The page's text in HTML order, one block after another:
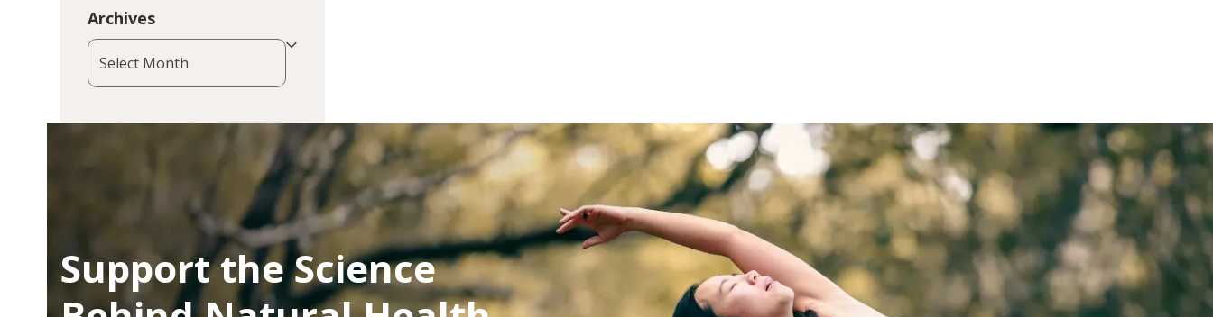
Archives
Archives
Support the Science